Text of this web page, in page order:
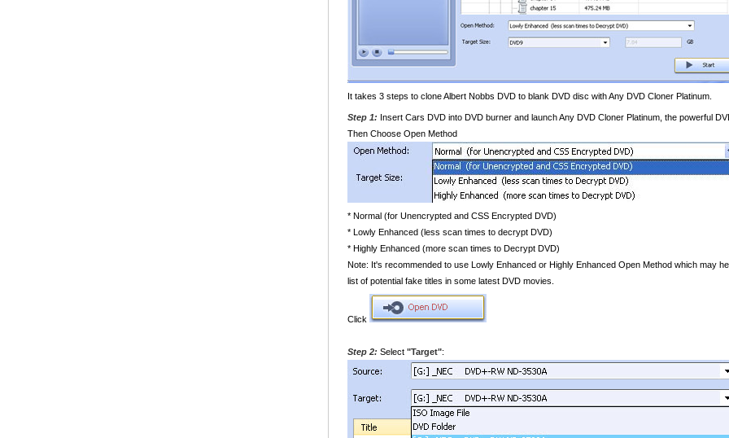
It takes 3 steps to clone Albert Nobbs DVD to blank DVD disc with Any DVD Cloner Platinum.
Step 1: Insert Cars DVD into DVD burner and launch Any DVD Cloner Platinum, the powerful
Then Choose Open Method
* Normal (for Unencrypted and CSS Encrypted DVD)
* Lowly Enhanced (less scan times to decrypt DVD)
* Highly Enhanced (more scan times to Decrypt DVD)
Note: It's recommended to use Lowly Enhanced or Highly Enhanced Open Method which may
list of potential fake titles in some latest DVD movies.
Click
Step 2: Select "Target":